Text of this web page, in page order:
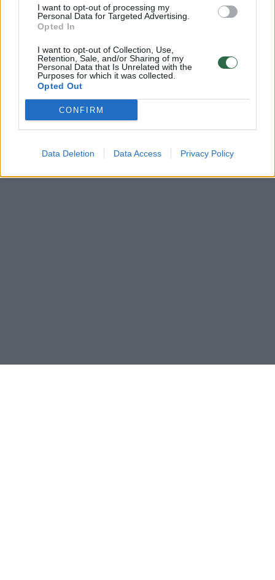
I want to opt-out of processing my
Personal Data for Targeted Advertising.
Opted In
I want to opt-out of Collection, Use,
Retention, Sale, and/or Sharing of my
Personal Data that Is Unrelated with the
Purposes for which it was collected.
Opted Out
CONFIRM
Data Deletion Data Access Privacy Policy